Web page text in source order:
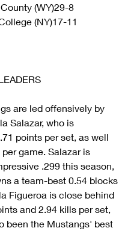
(WY)29-8
(NY)17-11
are led offensively by
Salazar, who is
points per set, as well
game. Salazar is
.299 this season,
a team-best 0.54 blocks
Figueroa is close behind
and 2.94 kills per set,
been the Mustangs' best